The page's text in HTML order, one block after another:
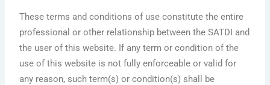
These terms and conditions of use constitute the entire
professional or other relationship between the SATDI and
the user of this website. If any term or condition of the
use of this website is not fully enforceable or valid for
any reason, such term(s) or condition(s) shall be